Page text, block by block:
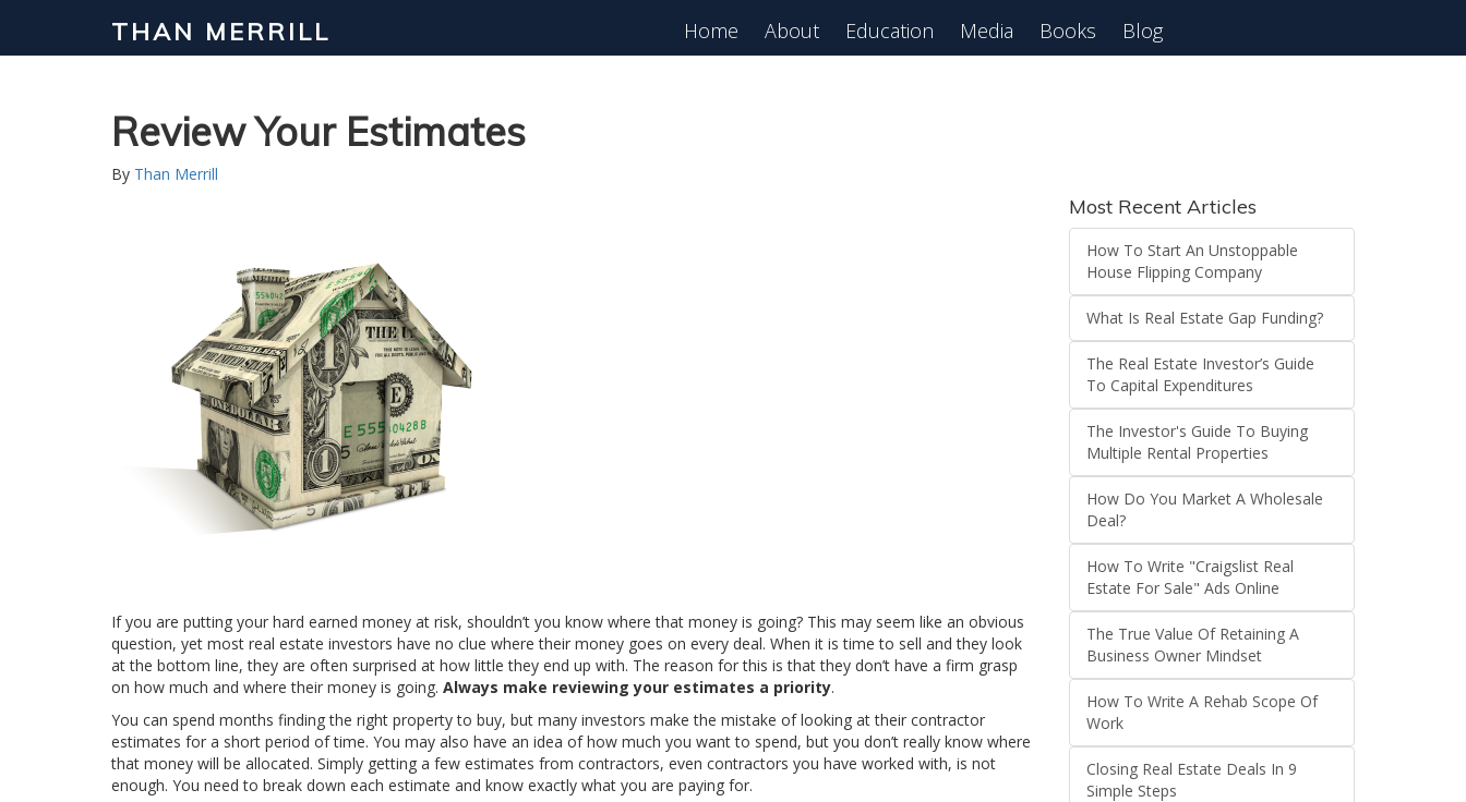
THAN MERRILL Home About Education Media Books Blog
Review Your Estimates
By Than Merrill
If you are putting your hard earned money at risk, shouldn’t you know where that money is going? This may seem like an obvious
question, yet most real estate investors have no clue where their money goes on every deal. When it is time to sell and they look
at the bottom line, they are often surprised at how little they end up with. The reason for this is that they don’t have a firm grasp
on how much and where their money is going. Always make reviewing your estimates a priority.
You can spend months finding the right property to buy, but many investors make the mistake of looking at their contractor
estimates for a short period of time. You may also have an idea of how much you want to spend, but you don’t really know where
that money will be allocated. Simply getting a few estimates from contractors, even contractors you have worked with, is not
enough. You need to break down each estimate and know exactly what you are paying for.
Most Recent Articles
How To Start An Unstoppable
House Flipping Company
What Is Real Estate Gap Funding?
The Real Estate Investor’s Guide
To Capital Expenditures
The Investor's Guide To Buying
Multiple Rental Properties
How Do You Market A Wholesale
Deal?
How To Write "Craigslist Real
Estate For Sale" Ads Online
The True Value Of Retaining A
Business Owner Mindset
How To Write A Rehab Scope Of
Work
Closing Real Estate Deals In 9
Simple Steps